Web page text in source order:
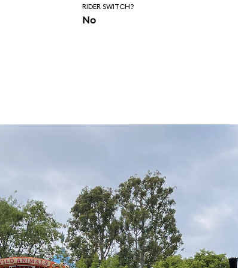
RIDER SWITCH?
No